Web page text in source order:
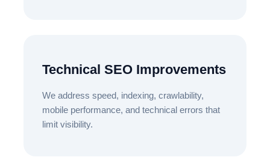
Technical SEO Improvements
We address speed, indexing, crawlability,
mobile performance, and technical errors that
limit visibility.